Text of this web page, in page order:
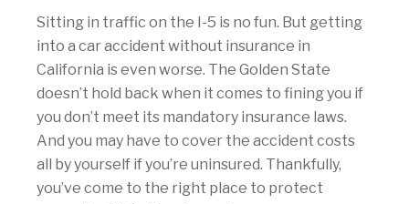
Sitting in traffic on the I-5 is no fun. But getting
into a car accident without insurance in
California is even worse. The Golden State
doesn’t hold back when it comes to fining you if
you don’t meet its mandatory insurance laws.
And you may have to cover the accident costs
all by yourself if you’re uninsured. Thankfully,
you’ve come to the right place to protect